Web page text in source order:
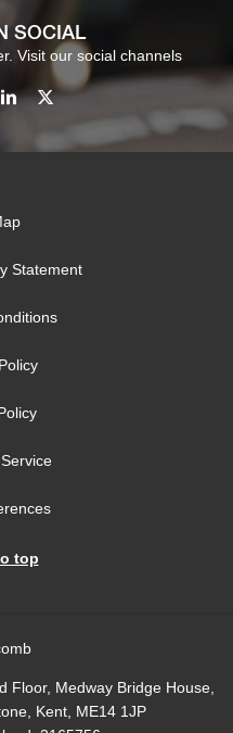
SOCIAL
Visit our social channels
Statement
top
Floor, Medway Bridge House,
Kent, ME14 1JP